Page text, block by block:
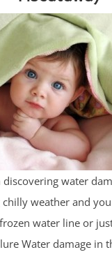
discovering water
weather and
water line or
Water damage in